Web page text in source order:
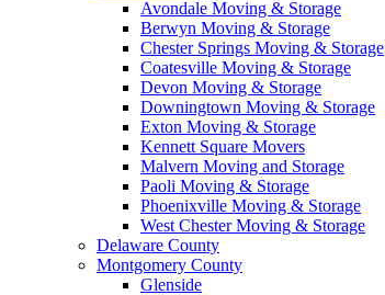
Avondale Moving & Storage
Berwyn Moving & Storage
Chester Springs Moving & Storage
Coatesville Moving & Storage
Devon Moving & Storage
Downingtown Moving & Storage
Exton Moving & Storage
Kennett Square Movers
Malvern Moving and Storage
Paoli Moving & Storage
Phoenixville Moving & Storage
West Chester Moving & Storage
Delaware County
Montgomery County
Glenside